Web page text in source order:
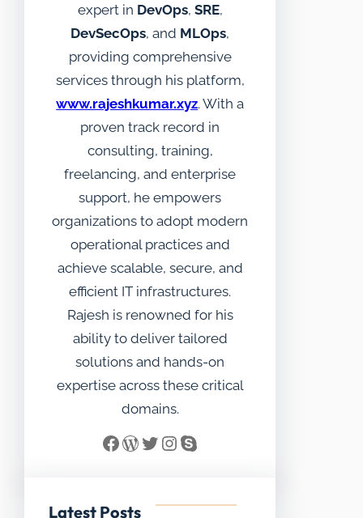
expert in DevOps, SRE,
DevSecOps, and MLOps,
providing comprehensive
services through his platform,
www.rajeshkumar.xyz. With a
proven track record in
consulting, training,
freelancing, and enterprise
support, he empowers
organizations to adopt modern
operational practices and
achieve scalable, secure, and
efficient IT infrastructures.
Rajesh is renowned for his
ability to deliver tailored
solutions and hands-on
expertise across these critical
domains.
Facebook WordPress Twitter InstagramSkype
Latest Posts